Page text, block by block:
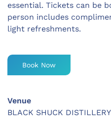
essential. Tickets can be
person includes
light refreshments.
Book Now
Venue
BLACK SHUCK DISTILLERY